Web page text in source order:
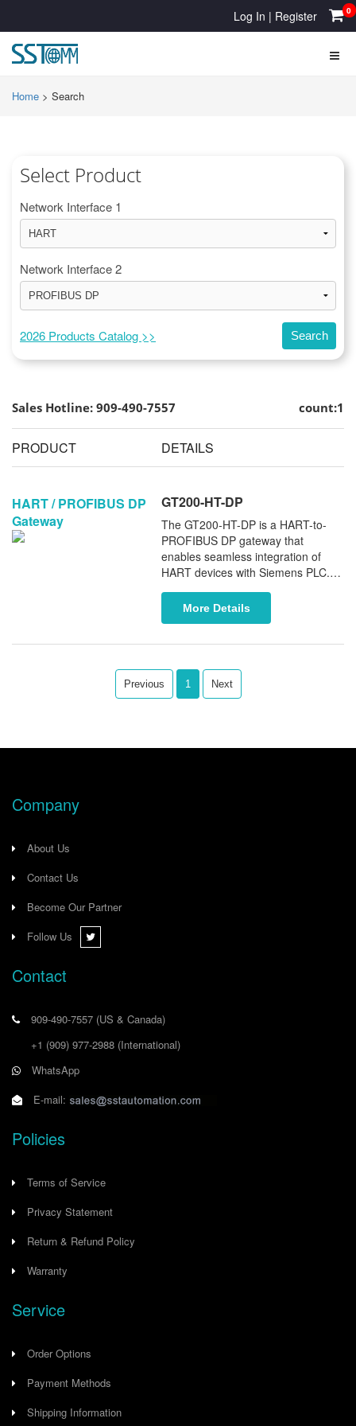
Log In | Register 0
Home > Search
Select Product
Network Interface 1
Network Interface 2
2026 Products Catalog >> Search
Sales Hotline: 909-490-7557 count:1
PRODUCT DETAILS
HART / PROFIBUS DP
Gateway
GT200-HT-DP
The GT200-HT-DP is a HART-to-
PROFIBUS DP gateway that
enables seamless integration of
HART devices with Siemens PLC. It
provides reliable data exchange
and simplifies access to HART field
instruments within PROFIBUS-
More Details
Previous 1 Next
Company
About Us
Contact Us
Become Our Partner
Follow Us
Contact
909-490-7557 (US & Canada)
+1 (909) 977-2988 (International)
WhatsApp
E-mail:
Policies
Terms of Service
Privacy Statement
Return & Refund Policy
Warranty
Service
Order Options
Payment Methods
Shipping Information